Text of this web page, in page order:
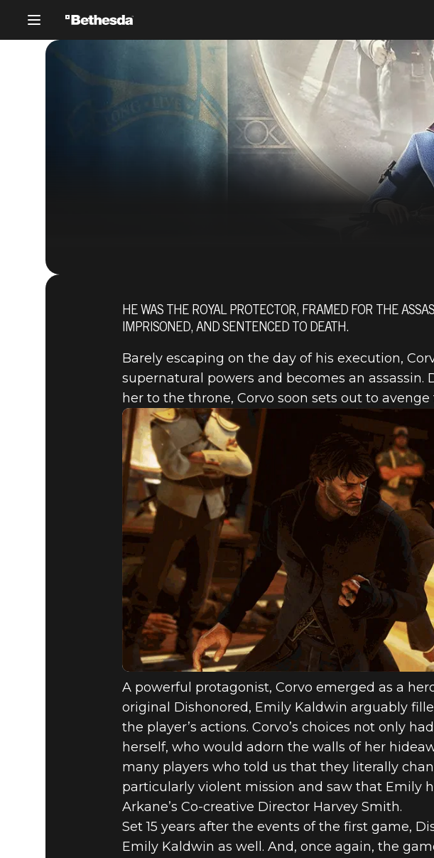
Dishonored 2 July 28, 2016
DISHONORED
OF EMILY &
HE WAS THE ROYAL PROTECTOR, FRAMED FOR THE
IMPRISONED, AND SENTENCED TO DEATH.
Barely escaping on the day of his execution,
supernatural powers and becomes an
her to the throne, Corvo soon sets out to avenge
A powerful protagonist, Corvo emerged as a
original Dishonored, Emily Kaldwin arguably
the player’s actions. Corvo’s choices not only
herself, who would adorn the walls of her
many players who told us that they literally
particularly violent mission and saw that Emily
Arkane’s Co-creative Director Harvey Smith.
Set 15 years after the events of the first game,
Emily Kaldwin as well. And, once again, the